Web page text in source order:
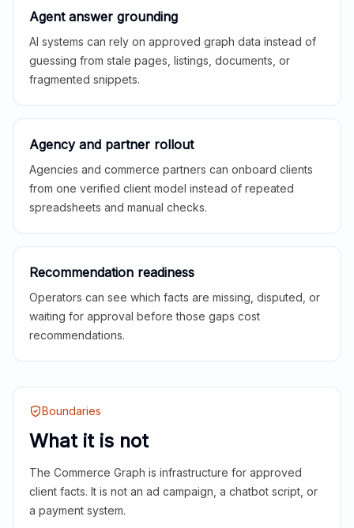
Agent answer grounding
AI systems can rely on approved graph data instead of
guessing from stale pages, listings, documents, or
fragmented snippets.
Agency and partner rollout
Agencies and commerce partners can onboard clients
from one verified client model instead of repeated
spreadsheets and manual checks.
Recommendation readiness
Operators can see which facts are missing, disputed, or
waiting for approval before those gaps cost
recommendations.
Boundaries
What it is not
The Commerce Graph is infrastructure for approved
client facts. It is not an ad campaign, a chatbot script, or
a payment system.